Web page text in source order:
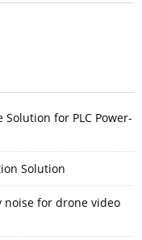
for PLC Power-
Solution
noise for drone video